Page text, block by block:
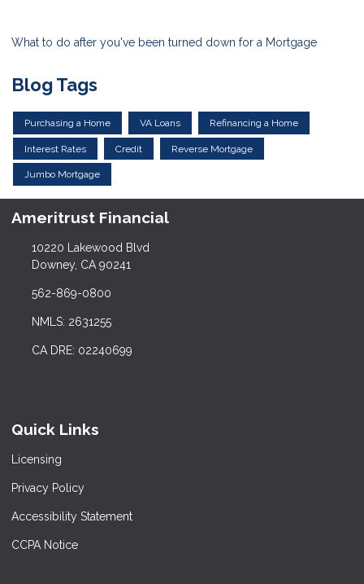
What to do after you've been turned down for a Mortgage
Blog Tags
Purchasing a Home VA Loans Refinancing a Home
Interest Rates Credit Reverse Mortgage
Jumbo Mortgage
Ameritrust Financial
10220 Lakewood Blvd
Downey, CA 90241
562-869-0800
NMLS: 2631255
CA DRE: 02240699
Quick Links
Licensing
Privacy Policy
Accessibility Statement
CCPA Notice